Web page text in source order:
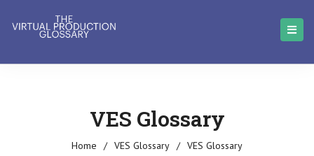
VES Glossary
Home / VES Glossary / VES Glossary